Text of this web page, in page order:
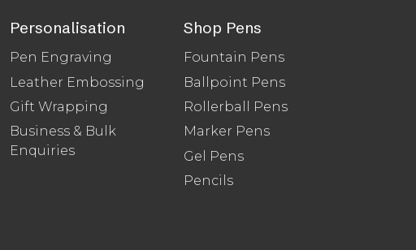
Personalisation
Pen Engraving
Leather Embossing
Gift Wrapping
Business & Bulk
Enquiries
Shop Pens
Fountain Pens
Ballpoint Pens
Rollerball Pens
Marker Pens
Gel Pens
Pencils